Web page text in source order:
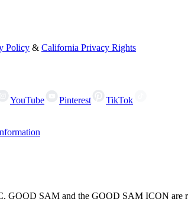
Policy & California Privacy Rights
YouTube Pinterest
TikTok
GOOD SAM and the GOOD SAM ICON are